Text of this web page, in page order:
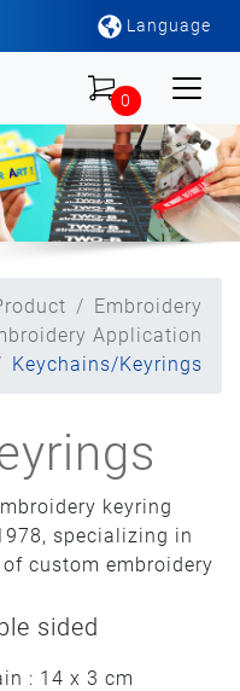
Language
0
Embroidery
Application
Keychains/Keyrings
keyring
specializing in
custom embroidery
sided
: 14 x 3 cm